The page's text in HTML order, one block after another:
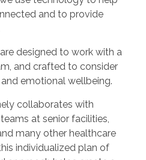
and to provide
designed to work with a
and crafted to consider
emotional wellbeing.
collaborates with
at senior facilities,
many other healthcare
individualized plan of